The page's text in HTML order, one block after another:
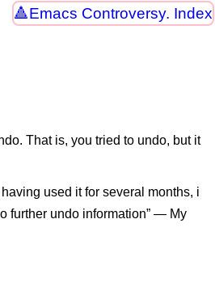
Emacs Controversy. Index
That is, you tried to undo, but it
used it for several months, i
further undo information” — My